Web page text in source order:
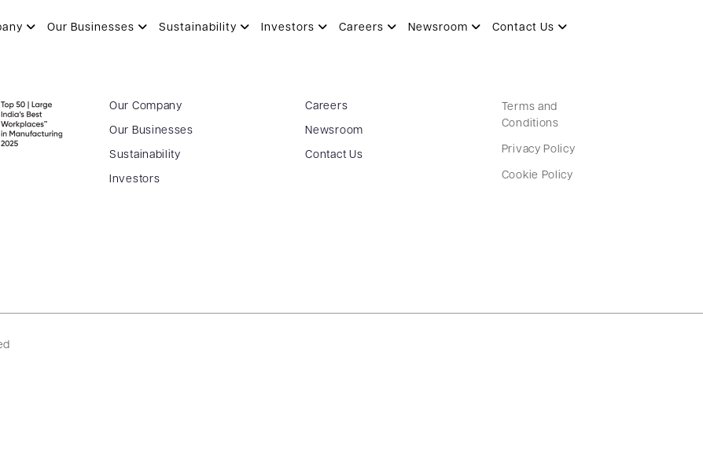
Our Businesses Sustainability Investors Careers Newsroom Contact Us
Our Company
Our Businesses
Sustainability
Investors
Careers
Newsroom
Contact Us
Terms and
Conditions
Privacy Policy
Cookie Policy